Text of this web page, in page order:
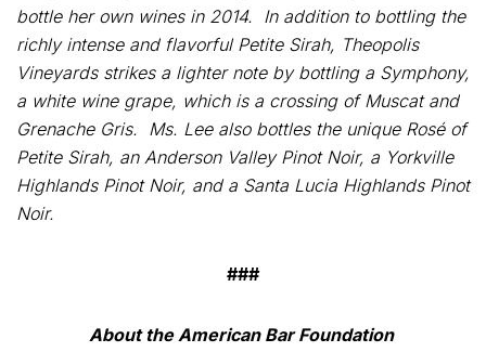
bottle her own wines in 2014. In addition to bottling the
richly intense and flavorful Petite Sirah, Theopolis
Vineyards strikes a lighter note by bottling a Symphony,
a white wine grape, which is a crossing of Muscat and
Grenache Gris. Ms. Lee also bottles the unique Rosé of
Petite Sirah, an Anderson Valley Pinot Noir, a Yorkville
Highlands Pinot Noir, and a Santa Lucia Highlands Pinot
Noir.
###
About the American Bar Foundation